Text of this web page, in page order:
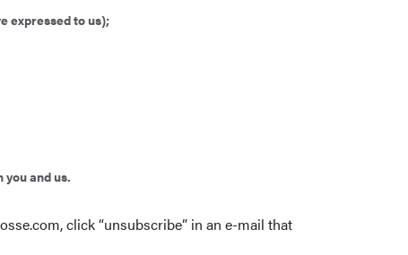
expressed to us);
and us.
, click “unsubscribe” in an e-mail that